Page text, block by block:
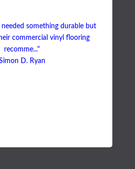
something durable but
commercial vinyl flooring
recomme..."
D. Ryan